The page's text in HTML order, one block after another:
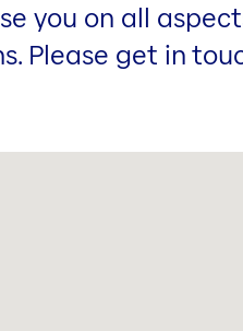
you on all
Please get in